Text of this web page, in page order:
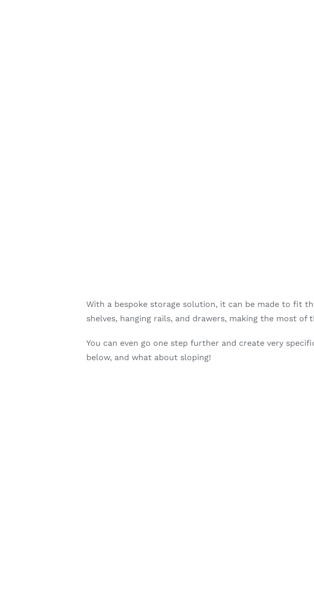
With a bespoke storage solution, it can be made to fit
shelves, hanging rails, and drawers, making the most
You can even go one step further and create very
below, and what about sloping!